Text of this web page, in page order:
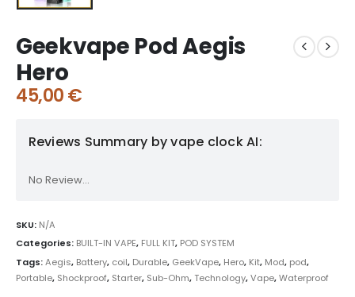
Geekvape Pod Aegis
Hero
45,00€
Reviews Summary by vape clock AI:
No Review...
SKU: N/A
Categories: BUILT-IN VAPE, FULL KIT, POD SYSTEM
Tags:Aegis, Battery, coil, Durable, GeekVape, Hero, Kit, Mod, pod,
Portable, Shockproof, Starter, Sub-Ohm,Technology,Vape,Waterproof